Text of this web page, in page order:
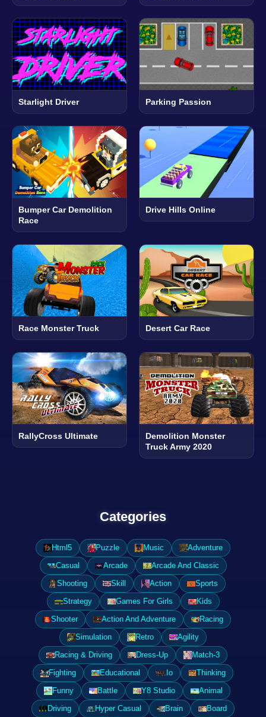
Starlight Driver Parking Passion
Bumper Car Demolition
Race
Drive Hills Online
Race Monster Truck Desert Car Race
RallyCross Ultimate
Demolition Monster
Truck Army 2020
Categories
Html5 Puzzle Music
Adventure
Casual
Arcade
Arcade And Classic
Shooting
Skill Action
Sports
Strategy
Games For Girls
Kids
Shooter
Action And Adventure
Racing
Simulation
Retro
Agility
Racing & Driving
Dress-Up
Match-3
Fighting
Educational .Io
Thinking
Funny
Battle Y8 Studio
Animal
Driving
Hyper Casual Brain
Board